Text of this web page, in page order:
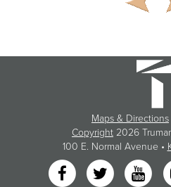
Maps & Directions
Copyright 2026
100 E. Normal Avenue •